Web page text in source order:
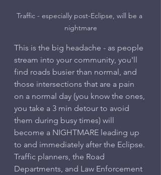
Traffic - especially post-Eclipse, will be a
nightmare
This is the big headache - as people
stream into your community, you'll
find roads busier than normal, and
those intersections that are a pain
on a normal day (you know the ones,
you take a 3 min detour to avoid
them during busy times) will
become a NIGHTMARE leading up
to and immediately after the Eclipse.
Traffic planners, the Road
Departments, and Law Enforcement